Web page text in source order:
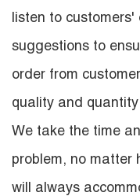
listen to customers'
suggestions to
order from
quality and
We take the time
problem, no matter
will always